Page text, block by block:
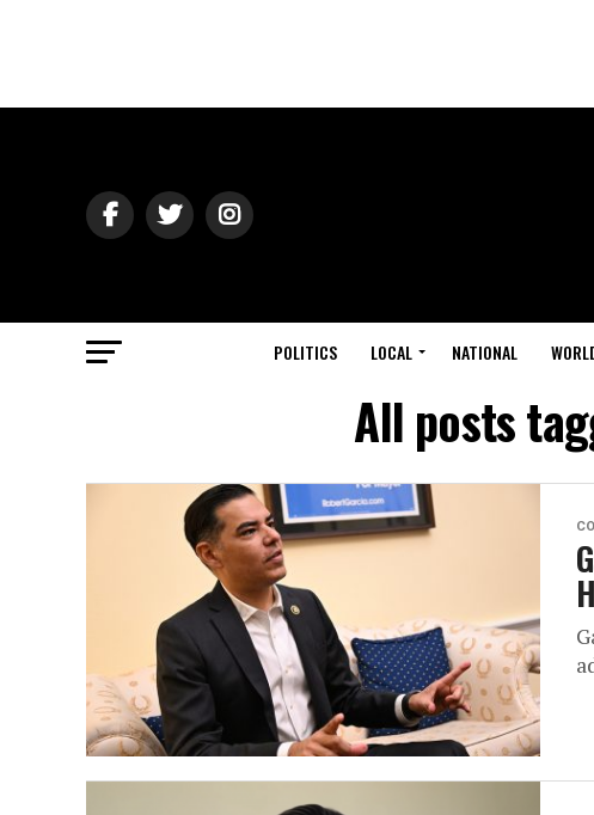
POLITICS LOCAL NATIONAL
All posts